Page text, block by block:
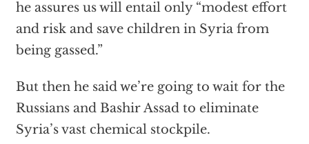
he assures us will entail only “modest effort
and risk and save children in Syria from
being gassed.”
But then he said we’re going to wait for the
Russians and Bashir Assad to eliminate
Syria’s vast chemical stockpile.